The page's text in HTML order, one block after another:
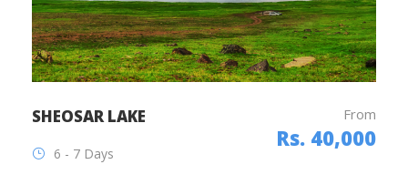
SHEOSAR LAKE From
Rs. 40,000
6 - 7 Days